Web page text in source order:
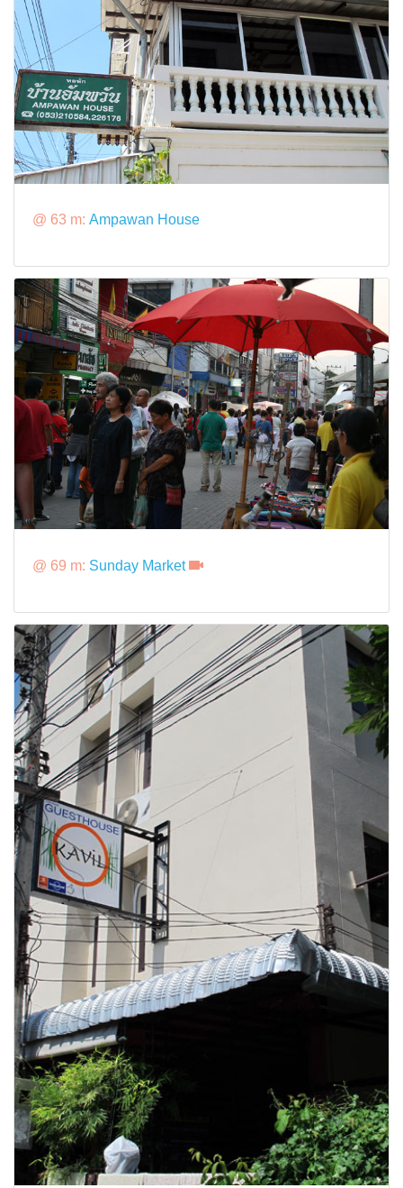
@ 63 m: Ampawan House
@ 69 m: Sunday Market